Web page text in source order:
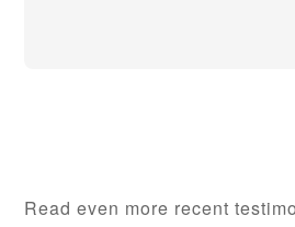
Read even more recent